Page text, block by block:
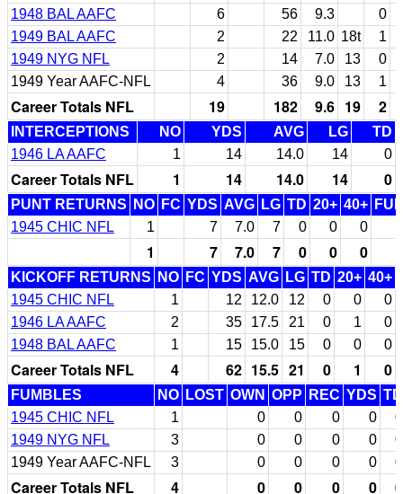
1948 BAL AAFC
6 56 9.3
0
1949 BAL AAFC
2 22 11.0 18t
1
1949 NYG NFL
2 14 7.0 13
0
1949 Year AAFC-NFL
4 36 9.0 13 1
Career Totals NFL 19 182 9.6 19 2
INTERCEPTIONS NO YDS AVG LG
TD
1946 LA AAFC
1 14 14.0 14 0
Career Totals NFL 1 14 14.0 14 0
PUNT RETURNS NO FC YDS AVG LG TD 20+ 40+
1945 CHIC NFL
1 7 7.0 7 0 0 0
1 7 7.0 7 0 0 0
KICKOFF RETURNS NO FC YDS AVG LG TD 20+ 40+
1945 CHIC NFL
1 12 12.0 12 0 0
0
1946 LA AAFC
2 35 17.5 21 0 1
0
1948 BAL AAFC
1 15 15.0 15 0 0 0
Career Totals NFL 4 62 15.5 21 0 1 0
FUMBLES NO LOST OWN OPP REC YDS TD
1945 CHIC NFL
1 0 0 0 0
0
1949 NYG NFL
3 0 0 0 0
0
1949 Year AAFC-NFL
3 0 0 0 0 0
Career Totals NFL 4 0 0 0 0 0